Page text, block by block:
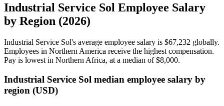
Industrial Service Sol Employee Salary
by Region (2026)
Industrial Service Sol's average employee salary is $67,232 globally.
Employees in Northern America receive the highest compensation.
Pay is lowest in Northern Africa, at a median of$8,000.
Industrial Service Sol median employee salary by
region (USD)